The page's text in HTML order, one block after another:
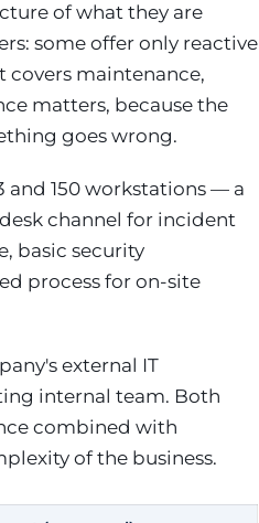
of what they are
some offer only reactive
covers maintenance,
matters, because the
goes wrong.
150 workstations — a
channel for incident
basic security
process for on-site
external IT
internal team. Both
combined with
of the business.